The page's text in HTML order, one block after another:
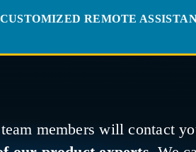
CUSTOMIZED REMOTE
members will contact